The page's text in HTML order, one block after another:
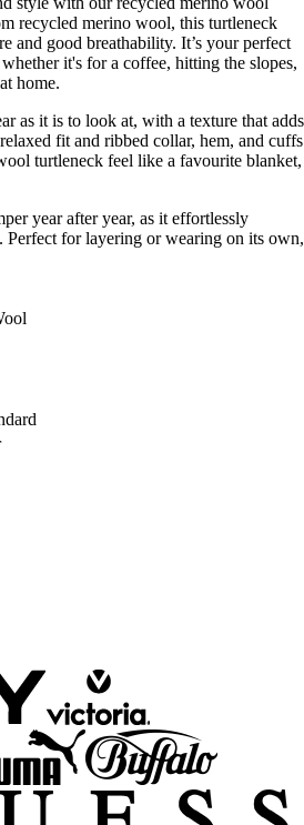
recycled merino wool, this turtleneck
and good breathability. It’s your perfect
it's for a coffee, hitting the slopes,
home.
as it is to look at, with a texture that adds
fit and ribbed collar, hem, and cuffs
turtleneck feel like a favourite blanket,
year after year, as it effortlessly
Perfect for layering or wearing on its own,